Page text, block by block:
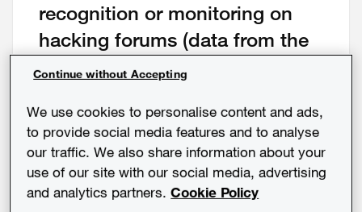
recognition or monitoring on
hacking forums (data from the
PwC Threat Watch platform).
assessment and threat
intelligence tools can help you
know the vulnerabilities of your
environment, to better identify
We use cookies to personalise content and ads,
to provide social media features and to analyse
our traffic. We also share information about your
use of our site with our social media, advertising
and analytics partners.Cookie Policy
Continue without Accepting